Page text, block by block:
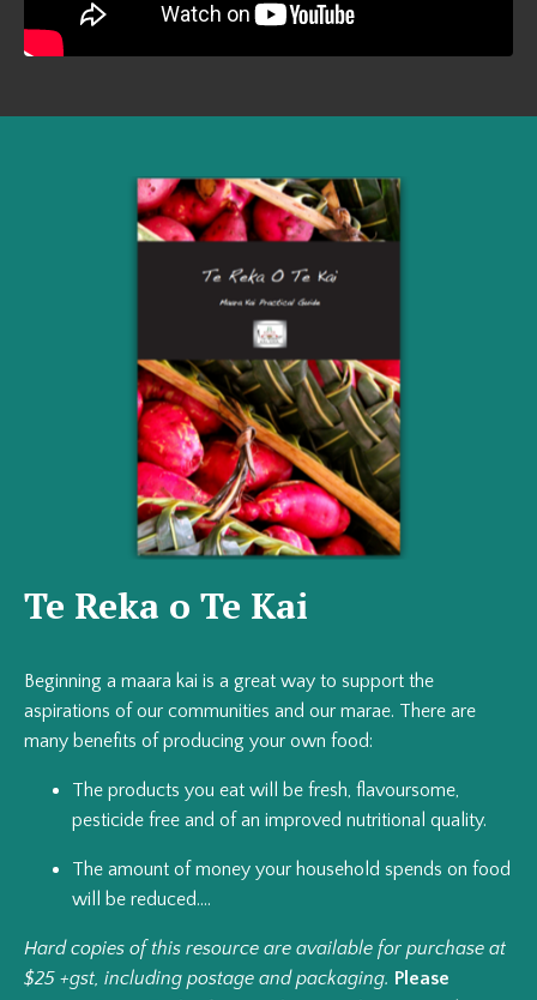
Te Reka o Te Kai
Beginning a maara kai is a great way to support the
aspirations of our communities and our marae. There are
many benefits of producing your own food:
The products you eat will be fresh, flavoursome,
pesticide free and of an improved nutritional quality.
The amount of money your household spends on food
will be reduced....
Hard copies of this resource are available for purchase at
$25 +gst, including postage and packaging. Please